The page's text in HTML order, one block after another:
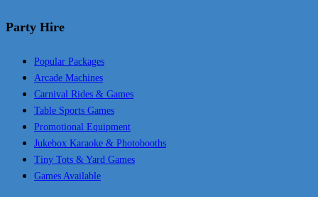
Party Hire
Popular Packages
Arcade Machines
Carnival Rides & Games
Table Sports Games
Promotional Equipment
Jukebox Karaoke & Photobooths
Tiny Tots & Yard Games
Games Available